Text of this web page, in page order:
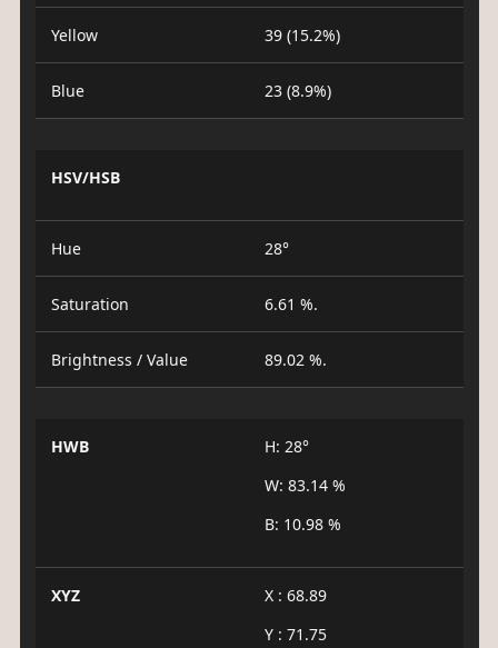
Yellow 39 (15.2%)
Blue 23 (8.9%)
HSV/HSB
Hue 28°
Saturation 6.61 %.
Brightness / Value 89.02 %.
HWB
H: 28°
W: 83.14 %
B: 10.98 %
XYZ
X : 68.89
Y : 71.75